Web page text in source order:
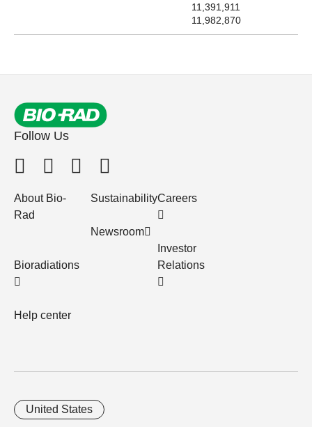
11,391,911
11,982,870
Follow Us
About Bio-
Rad
Bioradiations
Help center
Sustainability
Newsroom
Careers
Investor
Relations
United States